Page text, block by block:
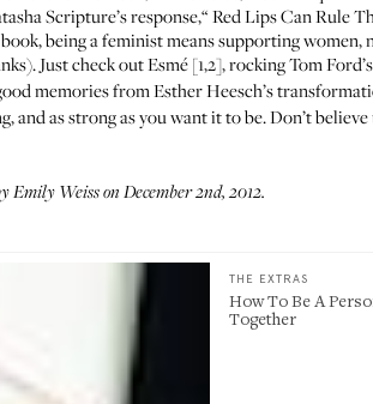
Scripture’s response,“ Red Lips Can Rule
being a feminist means supporting
Just check out Esmé [1,2], rocking Tom
memories fromEsther Heesch’s
as strong as you want it to be. Don’t believe
Emily Weiss on December 2nd, 2012.
THE EXTRAS
How To Be A
Together